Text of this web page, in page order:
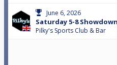
June 6, 2026
Saturday 5-8
Pilky's Sports Club & Bar